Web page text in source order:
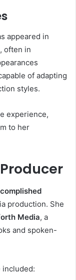
appeared in
, often in
of adapting
styles.
experience,
to her
production. She
Media, a
and spoken-
included: